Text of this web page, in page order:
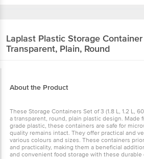
Laplast Plastic Storage
Transparent, Plain, Round
About the Product
These Storage Containers Set of 3 (1.8 L, 1.2 L,
a transparent, round, plain plastic design. Made
grade plastic, these containers are safe for
quality remains intact. They offer practical and
various colours and sizes. These containers
and practicality, making them a beneficial
and convenient food storage with these durable